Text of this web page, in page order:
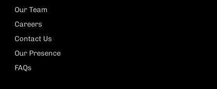
Our Team
Careers
Contact Us
Our Presence
FAQs